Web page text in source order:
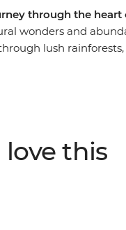
through the heart
wonders and
lush
this